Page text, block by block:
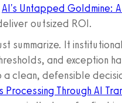
AI's Untapped Goldmine:
outsized ROI.
summarize. It
and exception
clean, defensible
Processing Through AI